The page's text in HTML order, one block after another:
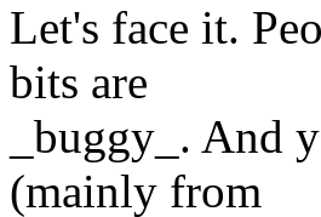
Let's face it.
bits are
_buggy_. And
(mainly from